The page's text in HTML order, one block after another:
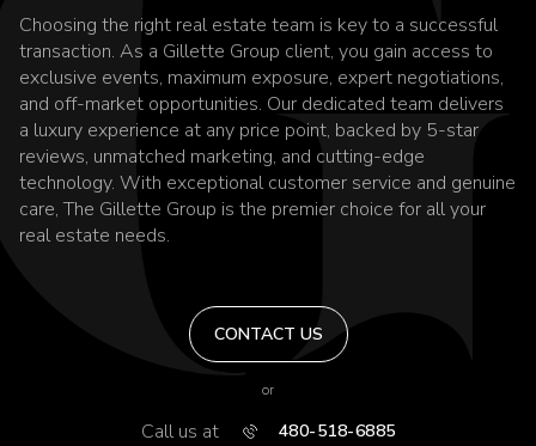
Choosing the right real estate team is key to a successful
transaction. As a Gillette Group client, you gain access to
exclusive events, maximum exposure, expert negotiations,
and off-market opportunities. Our dedicated team delivers
a luxury experience at any price point, backed by 5-star
reviews, unmatched marketing, and cutting-edge
technology. With exceptional customer service and genuine
care, The Gillette Group is the premier choice for all your
real estate needs.
CONTACT US
or
Call us at 480-518-6885